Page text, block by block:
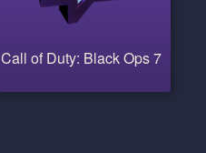
Call of Duty: Black Ops 7